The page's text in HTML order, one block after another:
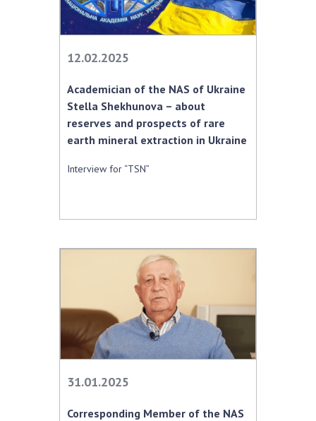
12.02.2025
Academician of the NAS of Ukraine
Stella Shekhunova – about
reserves and prospects of rare
earth mineral extraction in Ukraine
Interview for “TSN”
31.01.2025
Corresponding Member of the NAS